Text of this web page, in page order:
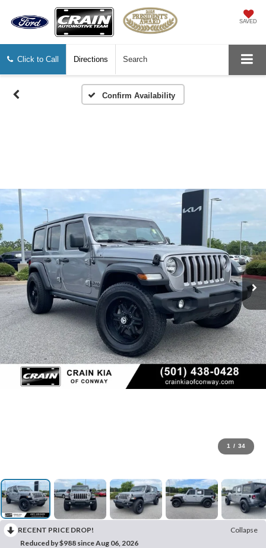
SAVED
Click to Call Directions Search
Confirm Availability
1 / 34
RECENT PRICE DROP!
Collapse
Reduced by $988 since Aug 06, 2026